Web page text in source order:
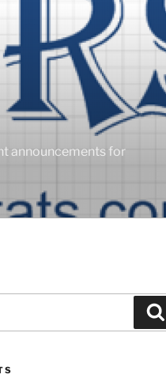
announcements for